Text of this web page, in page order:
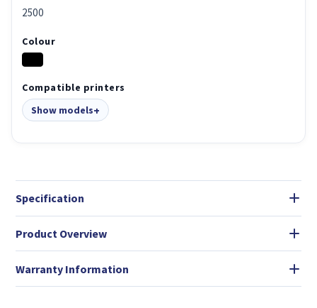
2500
Colour
Compatible printers
Show models
Specification
Product Overview
Warranty Information